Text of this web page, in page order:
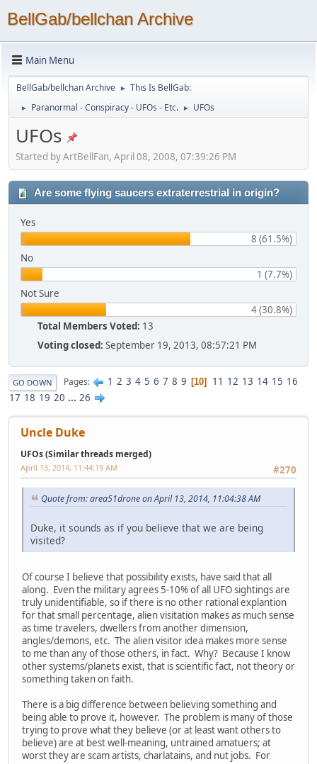
BellGab/bellchan Archive
Main Menu
BellGab/bellchan Archive ► This Is BellGab:
► Paranormal - Conspiracy - UFOs - Etc. ► UFOs
UFOs
Started by ArtBellFan, April 08, 2008, 07:39:26 PM
Are some flying saucers extraterrestrial in origin?
Yes
8 (61.5%)
No
1 (7.7%)
Not Sure
4 (30.8%)
Total Members Voted: 13
Voting closed: September 19, 2013, 08:57:21 PM
GO DOWN Pages 1 2 3 4 5 6 7 8 9 10 11 12 13 14 15 16
17 18 19 20 ... 26
Uncle Duke
UFOs (Similar threads merged)
#270
April 13, 2014, 11:44:19 AM
Quote from: area51drone on April 13, 2014, 11:04:38 AM
Duke, it sounds as if you believe that we are being
visited?
Of course I believe that possibility exists, have said that all
along. Even the military agrees 5-10% of all UFO sightings are
truly unidentifiable, so if there is no other rational explantion
for that small percentage, alien visitation makes as much sense
as time travelers, dwellers from another dimension,
angles/demons, etc. The alien visitor idea makes more sense
to me than any of those others, in fact. Why? Because I know
other systems/planets exist, that is scientific fact, not theory or
something taken on faith.
There is a big difference between believing something and
being able to prove it, however. The problem is many of those
trying to prove what they believe (or at least want others to
believe) are at best well-meaning, untrained amatuers; at
worst they are scam artists, charlatains, and nut jobs. For